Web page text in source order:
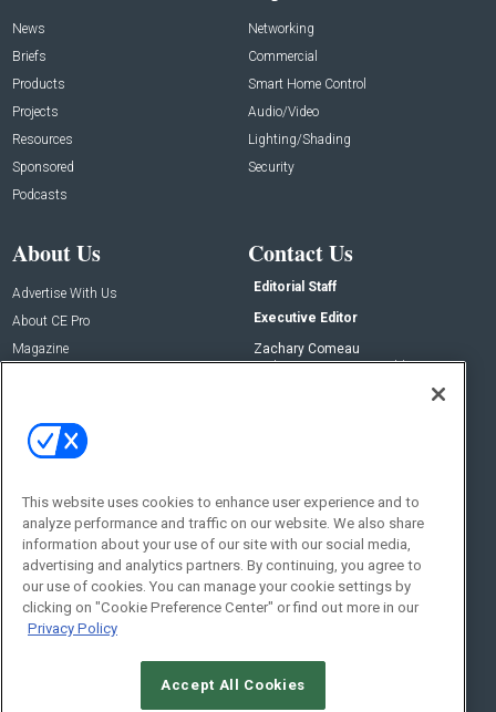
News
Briefs
Products
Projects
Resources
Sponsored
Podcasts
Networking
Commercial
Smart Home Control
Audio/Video
Lighting/Shading
Security
About Us
Advertise With Us
About CE Pro
Magazine
Contact Us
Editorial Staff
Executive Editor
Zachary Comeau
zachary.comeau@emeraldx.com
Social:
This website uses cookies to enhance user experience and to
analyze performance and traffic on our website. We also share
information about your use of our site with our social media,
advertising and analytics partners. By continuing, you agree to
our use of cookies. You can manage your cookie settings by
clicking on "Cookie Preference Center" or find out more in our
Privacy Policy
Accept All Cookies